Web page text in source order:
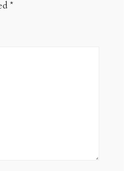
*